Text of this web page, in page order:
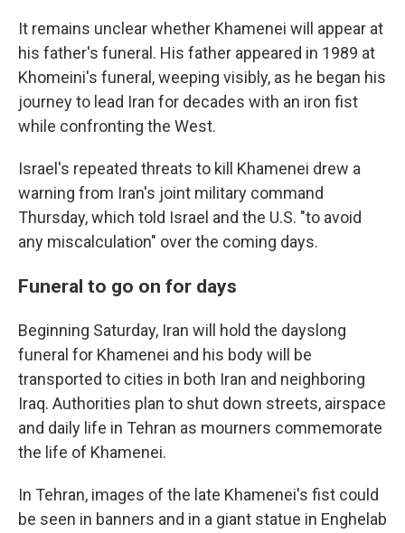
It remains unclear whether Khamenei will appear at
his father's funeral. His father appeared in 1989 at
Khomeini's funeral, weeping visibly, as he began his
journey to lead Iran for decades with an iron fist
while confronting the West.
Israel's repeated threats to kill Khamenei drew a
warning from Iran's joint military command
Thursday, which told Israel and the U.S. "to avoid
any miscalculation" over the coming days.
Funeral to go on for days
Beginning Saturday, Iran will hold the dayslong
funeral for Khamenei and his body will be
transported to cities in both Iran and neighboring
Iraq. Authorities plan to shut down streets, airspace
and daily life in Tehran as mourners commemorate
the life of Khamenei.
In Tehran, images of the late Khamenei's fist could
be seen in banners and in a giant statue in Enghelab